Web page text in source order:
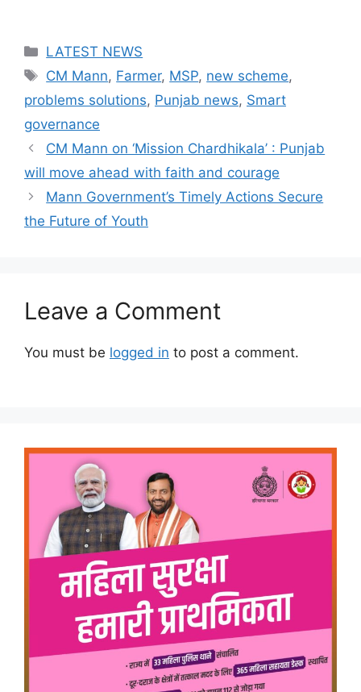
Categories
LATEST NEWS
Tags
CM Mann, Farmer, MSP, new scheme,
problems solutions, Punjab news, Smart
governance
CM Mann on ‘Mission Chardhikala’ : Punjab
will move ahead with faith and courage
Mann Government’s Timely Actions Secure
the Future of Youth
Leave a Comment
You must be logged in to post a comment.